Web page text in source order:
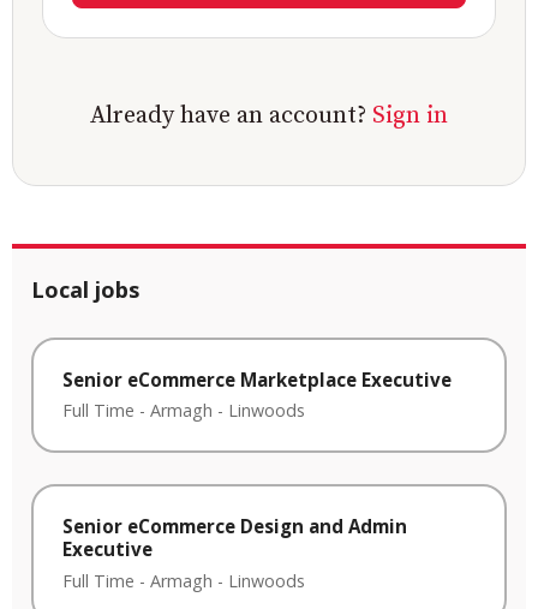
Already have an account? Sign in
Local jobs
Senior eCommerce Marketplace Executive
Full Time - Armagh - Linwoods
Senior eCommerce Design and Admin
Executive
Full Time - Armagh - Linwoods